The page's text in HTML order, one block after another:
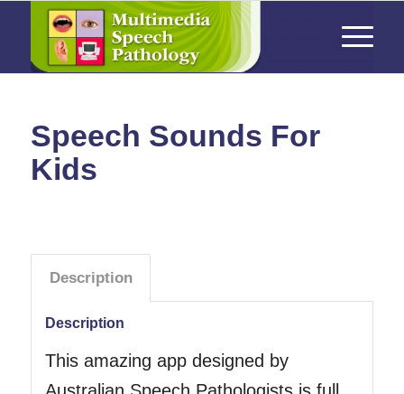
Speech Sounds For
Kids
Description
Description
This amazing app designed by